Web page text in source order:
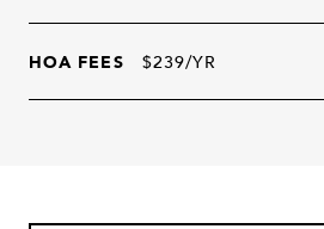
HOA FEES $239/YR